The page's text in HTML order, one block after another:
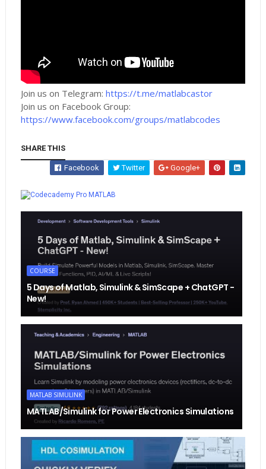
Join us on Telegram: https://t.me/matlabcastor
Join us on Facebook Group:
https://www.facebook.com/groups/matlabcodes
SHARE THIS
Facebook Twitter
Google+
MATLAB
COURSE
5 Days of Matlab, Simulink & SimScape + ChatGPT -
New!
MATLAB SIMULINK
MATLAB/Simulink for Power Electronics Simulations